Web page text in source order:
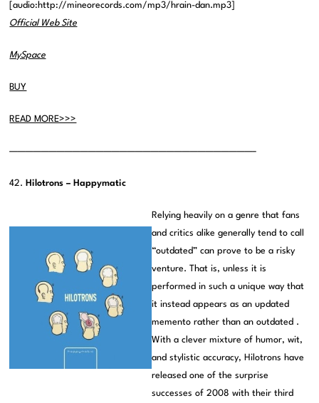
[audio:http://mineorecords.com/mp3/hrain-dan.mp3]
Official Web Site
MySpace
BUY
READ MORE>>>
———————————————————————————————–
42. Hilotrons – Happymatic
Relying heavily on a genre that fans
and critics alike generally tend to call
“outdated” can prove to be a risky
venture. That is, unless it is
performed in such a unique way that
it instead appears as an updated
memento rather than an outdated .
With a clever mixture of humor, wit,
and stylistic accuracy, Hilotrons have
released one of the surprise
successes of 2008 with their third